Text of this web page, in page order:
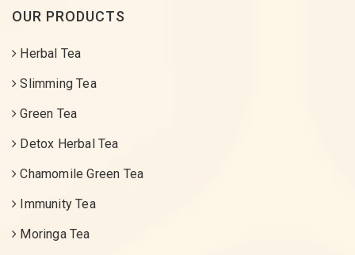
OUR PRODUCTS
Herbal Tea
Slimming Tea
Green Tea
Detox Herbal Tea
Chamomile Green Tea
Immunity Tea
Moringa Tea